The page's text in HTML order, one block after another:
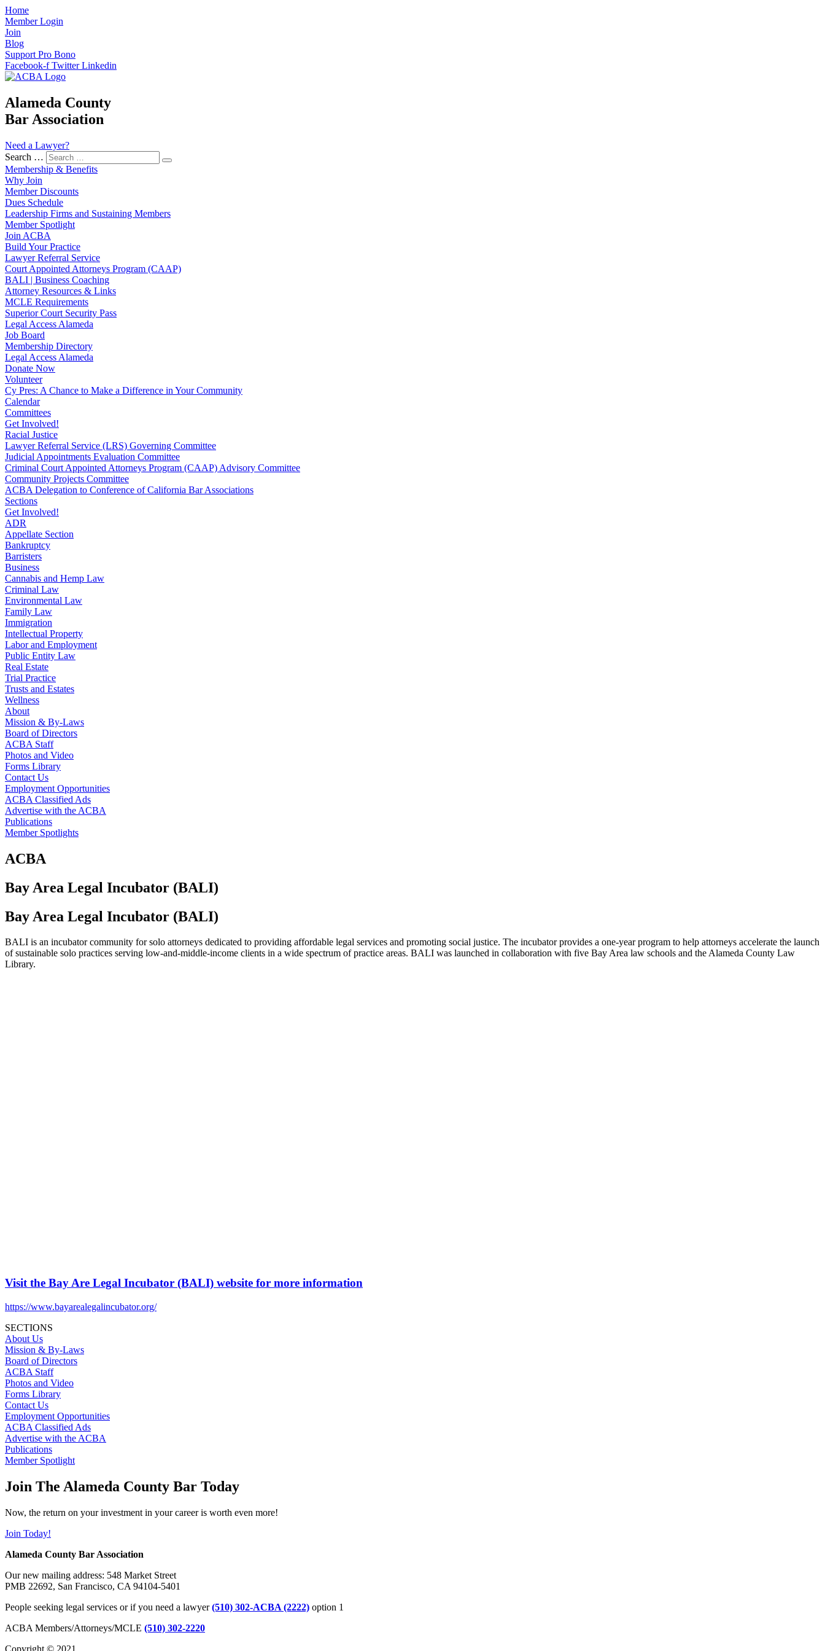
Home
Member Login
Join
Blog
Support Pro Bono
Facebook-f Twitter Linkedin
Alameda County
Bar Association
Need a Lawyer?
Search …
Membership & Benefits
Why Join
Member Discounts
Dues Schedule
Leadership Firms and Sustaining Members
Member Spotlight
Join ACBA
Build Your Practice
Lawyer Referral Service
Court Appointed Attorneys Program (CAAP)
BALI | Business Coaching
Attorney Resources & Links
MCLE Requirements
Superior Court Security Pass
Legal Access Alameda
Job Board
Membership Directory
Legal Access Alameda
Donate Now
Volunteer
Cy Pres: A Chance to Make a Difference in Your Community
Calendar
Committees
Get Involved!
Racial Justice
Lawyer Referral Service (LRS) Governing Committee
Judicial Appointments Evaluation Committee
Criminal Court Appointed Attorneys Program (CAAP) Advisory Committee
Community Projects Committee
ACBA Delegation to Conference of California Bar Associations
Sections
Get Involved!
ADR
Appellate Section
Bankruptcy
Barristers
Business
Cannabis and Hemp Law
Criminal Law
Environmental Law
Family Law
Immigration
Intellectual Property
Labor and Employment
Public Entity Law
Real Estate
Trial Practice
Trusts and Estates
Wellness
About
Mission & By-Laws
Board of Directors
ACBA Staff
Photos and Video
Forms Library
Contact Us
Employment Opportunities
ACBA Classified Ads
Advertise with the ACBA
Publications
Member Spotlights
ACBA
Bay Area Legal Incubator (BALI)
Bay Area Legal Incubator (BALI)
BALI is an incubator community for solo attorneys dedicated to providing affordable legal services and promoting social justice. The incubator provides a one-year program to help attorneys accelerate the launch
of sustainable solo practices serving low-and-middle-income clients in a wide spectrum of practice areas. BALI was launched in collaboration with five Bay Area law schools and the Alameda County Law
Library.
Visit the Bay Are Legal Incubator (BALI) website for more information
https://www.bayarealegalincubator.org/
SECTIONS
About Us
Mission & By-Laws
Board of Directors
ACBA Staff
Photos and Video
Forms Library
Contact Us
Employment Opportunities
ACBA Classified Ads
Advertise with the ACBA
Publications
Member Spotlight
Join The Alameda County Bar Today
Now, the return on your investment in your career is worth even more!
Join Today!
Alameda County Bar Association
Our new mailing address: 548 Market Street
PMB 22692, San Francisco, CA 94104-5401
People seeking legal services or if you need a lawyer(510) 302-ACBA (2222) option 1
ACBA Members/Attorneys/MCLE (510) 302-2220
Copyright © 2021